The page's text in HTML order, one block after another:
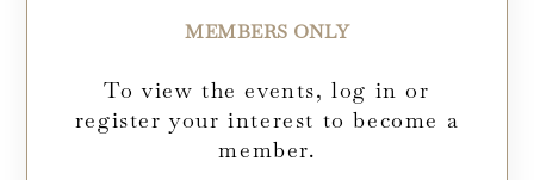
MEMBERS ONLY
To view the events, log in or
register your interest to become a
member.